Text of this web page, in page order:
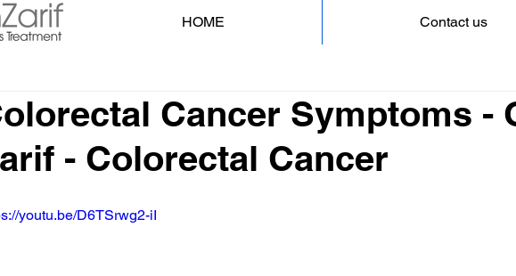
HOME Contact us
Cancer Symptoms -
- Colorectal Cancer
youtu.be/D6TSrwg2-iI